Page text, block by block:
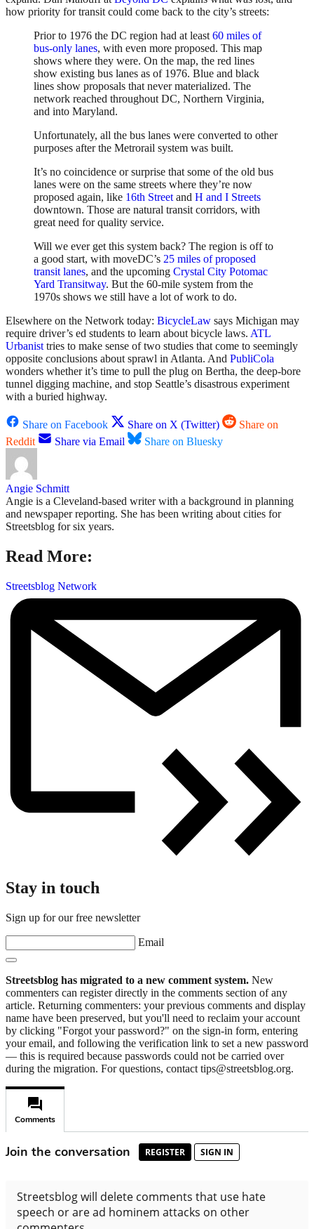
how priority for transit could come back to the city’s streets:
Prior to 1976 the DC region had at least60 miles of
bus-only lanes, with even more proposed. This map
shows where they were. On the map, the red lines
show existing bus lanes as of 1976. Blue and black
lines show proposals that never materialized. The
network reached throughout DC, Northern Virginia,
and into Maryland.
Unfortunately, all the bus lanes were converted to other
purposes after the Metrorail system was built.
It’s no coincidence or surprise that some of the old bus
lanes were on the same streets where they’re now
proposed again, like 16th Streetand H and I Streets
downtown. Those are natural transit corridors, with
great need for quality service.
Will we ever get this system back? The region is off to
a good start, with moveDC’s 25 miles of proposed
transit lanes, and the upcoming Crystal City Potomac
Yard Transitway. But the 60-mile system from the
1970s shows we still have a lot of work to do.
Elsewhere on the Network today: BicycleLaw says Michigan may
require driver’s ed students to learn about bicycle laws. ATL
Urbanisttries to make sense of two studies that come to seemingly
opposite conclusions about sprawl in Atlanta. And PubliCola
wonders whether it’s time to pull the plug on Bertha, the deep-bore
tunnel digging machine, and stop Seattle’s disastrous experiment
with a buried highway.
Share on Facebook Share on X (Twitter)
Share on
Reddit
Share via Email Share on Bluesky
Angie Schmitt
Angie is a Cleveland-based writer with a background in planning
and newspaper reporting. She has been writing about cities for
Streetsblog for six years.
Read More:
Streetsblog Network
Stay in touch
Sign up for our free newsletter
Email
Streetsblog has migrated to a new comment system. New
commenters can register directly in the comments section of any
article. Returning commenters: your previous comments and display
name have been preserved, but you'll need to reclaim your account
by clicking "Forgot your password?" on the sign-in form, entering
your email, and following the verification link to set a new password
— this is required because passwords could not be carried over
during the migration. For questions, contact tips@streetsblog.org.